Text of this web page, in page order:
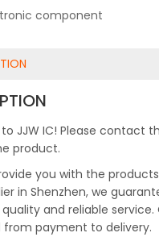
component
JJW IC! Please contact
product.
you with the
in Shenzhen, we
and reliable service.
payment to delivery.